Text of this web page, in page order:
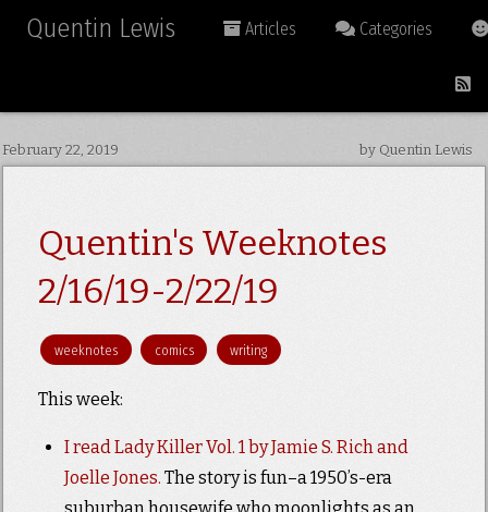
Quentin Lewis Articles Categories
February 22, 2019 by Quentin Lewis
Quentin's Weeknotes
2/16/19-2/22/19
weeknotes comics writing
This week:
I read Lady Killer Vol. 1 by Jamie S. Rich and
Joelle Jones. The story is fun–a 1950’s-era